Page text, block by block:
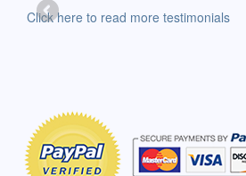
Click here to read more testimonials